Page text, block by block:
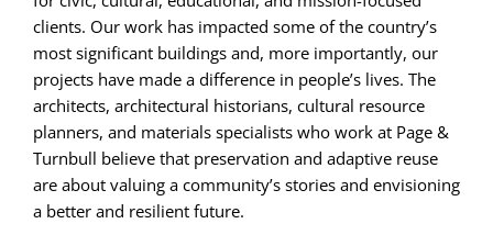
clients. Our work has impacted some of the country’s
most significant buildings and, more importantly, our
projects have made a difference in people’s lives. The
architects, architectural historians, cultural resource
planners, and materials specialists who work at Page &
Turnbull believe that preservation and adaptive reuse
are about valuing a community’s stories and envisioning
a better and resilient future.